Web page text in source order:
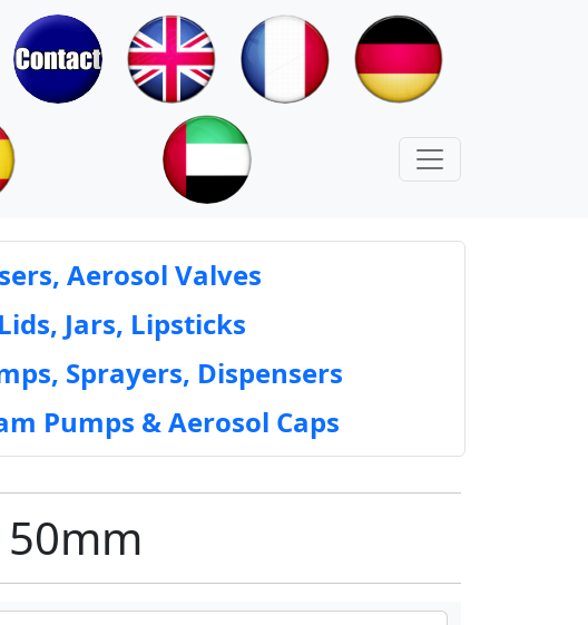
Aerosol Valves
Jars, Lipsticks
Sprayers, Dispensers
Pumps & Aerosol Caps